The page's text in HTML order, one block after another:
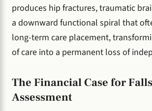
produces hip fractures, traumatic
a downward functional spiral that
long-term care placement,
of care into a permanent loss of
The Financial Case for
Assessment